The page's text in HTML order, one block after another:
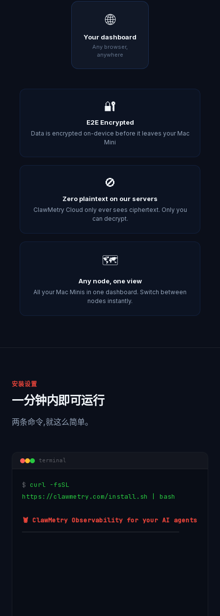
🌐
Your dashboard
Any browser,
anywhere
🔐
E2E Encrypted
Data is encrypted on-device before it leaves your Mac
Mini
🚫
Zero plaintext on our servers
ClawMetry Cloud only ever sees ciphertext. Only you
can decrypt.
🗺️
Any node, one view
All your Mac Minis in one dashboard. Switch between
nodes instantly.
安装设置
一分钟内即可运行
两条命令,就这么简单。
terminal
$ curl -fsSL
https : //clawmetry .com/install. sh bash
🦞 ClawMetry Observability for your AI agents
────────────────────────────────────────